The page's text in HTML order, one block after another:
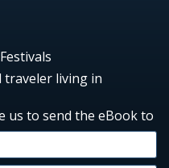
living in
us to send the eBook to